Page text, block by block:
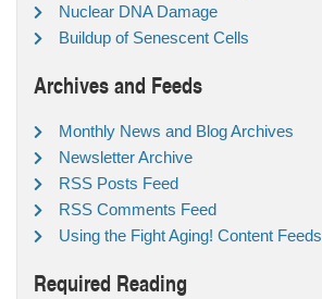
Nuclear DNA Damage
Buildup of Senescent Cells
Archives and Feeds
Monthly News and Blog Archives
Newsletter Archive
RSS Posts Feed
RSS Comments Feed
Using the Fight Aging! Content Feeds
Required Reading